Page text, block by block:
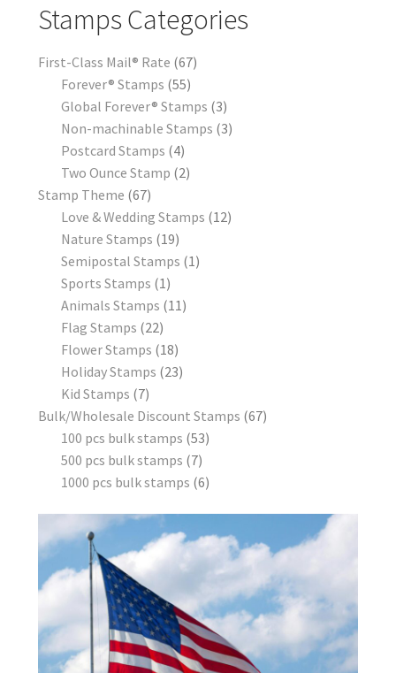
Stamps Categories
First-Class Mail® Rate 67
Forever® Stamps 55
Global Forever® Stamps 3
Non-machinable Stamps 3
Postcard Stamps 4
Two Ounce Stamp 2
Stamp Theme 67
Love & Wedding Stamps 12
Nature Stamps 19
Semipostal Stamps 1
Sports Stamps 1
Animals Stamps 11
Flag Stamps 22
Flower Stamps 18
Holiday Stamps 23
Kid Stamps 7
Bulk/Wholesale Discount Stamps 67
100 pcs bulk stamps 53
500 pcs bulk stamps 7
1000 pcs bulk stamps 6